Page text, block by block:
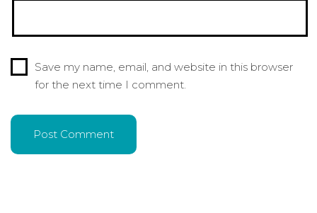
Save my name, email, and website in this browser
for the next time I comment.